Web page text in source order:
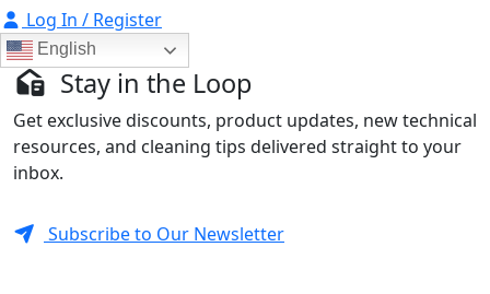
Log In / Register
English
Stay in the Loop
Get exclusive discounts, product updates, new technical
resources, and cleaning tips delivered straight to your
inbox.
Subscribe to Our Newsletter